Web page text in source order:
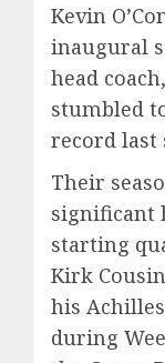
Kevin
inaugural
head
stumbled
record last
Their
significant
starting
Kirk
his
during